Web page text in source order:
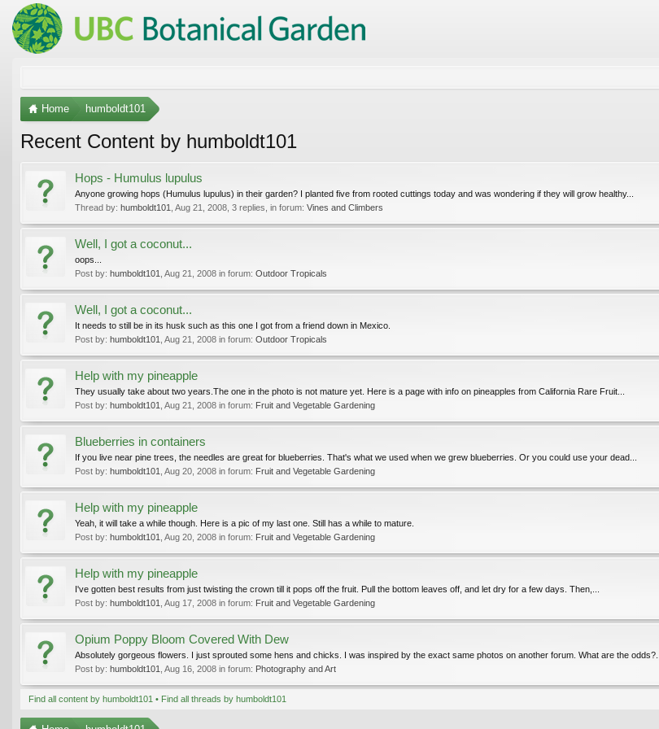
Home humboldt101
Recent Content by humboldt101
Hops - Humulus lupulus
Anyone growing hops (Humulus lupulus) in their garden? I planted five from rooted cuttings today and was wondering if they will grow healthy...
Thread by: humboldt101 Aug 21, 2008 , 3 replies, in forum: Vines and Climbers
Well, I got a coconut...
oops...
Post by: humboldt101 Aug 21, 2008 in forum: Outdoor Tropicals
Well, I got a coconut...
It needs to still be in its husk such as this one I got from a friend down in Mexico.
Post by: humboldt101 Aug 21, 2008 in forum: Outdoor Tropicals
Help with my pineapple
They usually take about two years.The one in the photo is not mature yet. Here is a page with info on pineapples from California Rare Fruit...
Post by: humboldt101 Aug 21, 2008 in forum: Fruit and Vegetable Gardening
Blueberries in containers
If you live near pine trees, the needles are great for blueberries. That's what we used when we grew blueberries. Or you could use your dead...
Post by: humboldt101 Aug 20, 2008 in forum: Fruit and Vegetable Gardening
Help with my pineapple
Yeah, it will take a while though. Here is a pic of my last one. Still has a while to mature.
Post by: humboldt101 Aug 20, 2008 in forum: Fruit and Vegetable Gardening
Help with my pineapple
I've gotten best results from just twisting the crown till it pops off the fruit. Pull the bottom leaves off, and let dry for a few days. Then,...
Post by: humboldt101 Aug 17, 2008 in forum: Fruit and Vegetable Gardening
Opium Poppy Bloom Covered With Dew
Absolutely gorgeous flowers. I just sprouted some hens and chicks. I was inspired by the exact same photos on another forum. What are the odds?...
Post by: humboldt101 Aug 16, 2008 in forum: Photography and Art
Find all content by humboldt101 Find all threads by humboldt101